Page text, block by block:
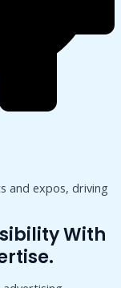
and expos, driving
With